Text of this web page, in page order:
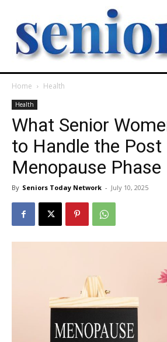
Home Health
Health
What Senior
to Handle the Post
Menopause Phase
By Seniors Today Network - July 10, 2025